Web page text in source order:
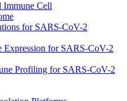
Immune Cell
for SARS-CoV-2
Expression for SARS-CoV-2
Profiling for SARS-CoV-2